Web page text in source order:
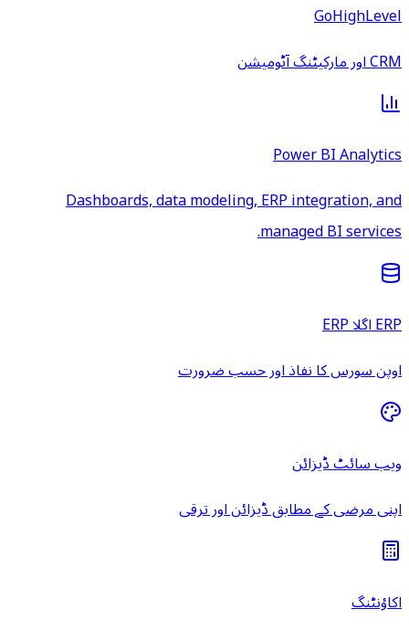
GoHighLevel
CRM اور مارکیٹنگ آٹومیشن
Power BI Analytics
Dashboards, data modeling, ERP integration, and
managed BI services.
ERP اگلا ERP
اوپن سورس کا نفاذ اور حسب ضرورت
ویب سائٹ ڈیزائن
اپنی مرضی کے مطابق ڈیزائن اور ترقی
اکاؤنٹنگ